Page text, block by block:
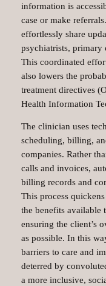
information is
case or make
effortlessly share
psychiatrists, primary
This coordinated
also lowers the
treatment directives
Health Information
The clinician uses
scheduling, billing,
companies. Rather
calls and invoices,
billing records and
This process
the benefits available
ensuring the client’s
as possible. In this
barriers to care and
deterred by
a more inclusive,